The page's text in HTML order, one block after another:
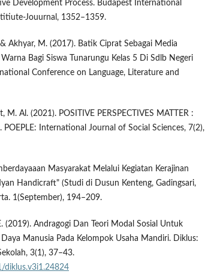
Development Process. Budapest International
Jouurnal, 1352–1359.
Akhyar, M. (2017). Batik Ciprat Sebagai Media
Bagi Siswa Tunarungu Kelas 5 Di Sdlb Negeri
Conference on Language, Literature and
M. Al. (2021). POSITIVE PERSPECTIVES MATTER :
POEPLE: International Journal of Social Sciences, 7(2),
Masyarakat Melalui Kegiatan Kerajinan
Handicraft" (Studi di Dusun Kenteng, Gadingsari,
1(September), 194–209.
(2019). Andragogi Dan Teori Modal Sosial Untuk
Manusia Pada Kelompok Usaha Mandiri. Diklus:
3(1), 37–43.
diklus.v3i1.24824